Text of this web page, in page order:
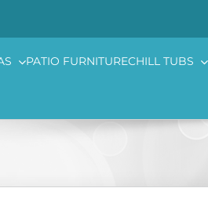
PATIO FURNITURECHILL TUBS